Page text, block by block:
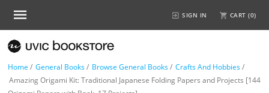
SIGN IN CART (0)
Home / General Books/ Browse General Books/ Crafts And Hobbies/
Amazing Origami Kit: Traditional Japanese Folding Papers and Projects [144